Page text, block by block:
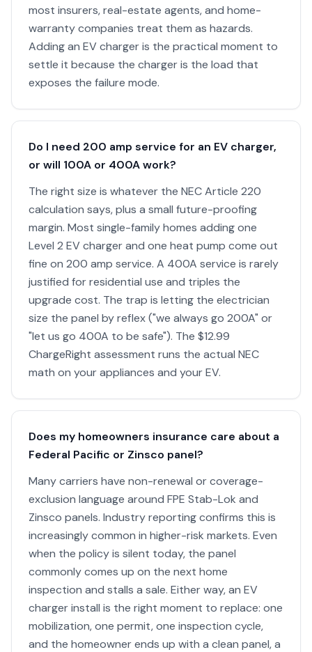
most insurers, real-estate agents, and home-
warranty companies treat them as hazards.
Adding an EV charger is the practical moment to
settle it because the charger is the load that
exposes the failure mode.
Do I need 200 amp service for an EV charger,
or will 100A or 400A work?
The right size is whatever the NEC Article 220
calculation says, plus a small future-proofing
margin. Most single-family homes adding one
Level 2 EV charger and one heat pump come out
fine on 200 amp service. A 400A service is rarely
justified for residential use and triples the
upgrade cost. The trap is letting the electrician
size the panel by reflex ("we always go 200A" or
"let us go 400A to be safe"). The $12.99
ChargeRight assessment runs the actual NEC
math on your appliances and your EV.
Does my homeowners insurance care about a
Federal Pacific or Zinsco panel?
Many carriers have non-renewal or coverage-
exclusion language around FPE Stab-Lok and
Zinsco panels. Industry reporting confirms this is
increasingly common in higher-risk markets. Even
when the policy is silent today, the panel
commonly comes up on the next home
inspection and stalls a sale. Either way, an EV
charger install is the right moment to replace: one
mobilization, one permit, one inspection cycle,
and the homeowner ends up with a clean panel, a